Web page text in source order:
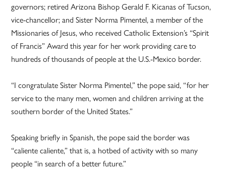
governors; retired Arizona Bishop Gerald F. Kicanas of Tucson,
vice-chancellor; and Sister Norma Pimentel, a member of the
Missionaries of Jesus, who received Catholic Extension’s “Spirit
of Francis” Award this year for her work providing care to
hundreds of thousands of people at the U.S.-Mexico border.
“I congratulate Sister Norma Pimentel,” the pope said, “for her
service to the many men, women and children arriving at the
southern border of the United States.”
Speaking briefly in Spanish, the pope said the border was
“caliente caliente,” that is, a hotbed of activity with so many
people “in search of a better future.”